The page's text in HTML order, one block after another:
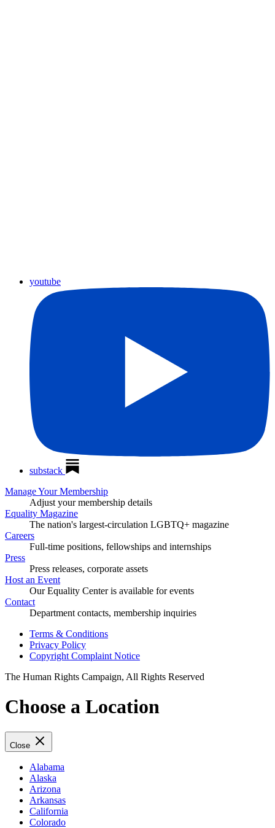
youtube
substack
Manage Your Membership
Adjust your membership details
Equality Magazine
The nation's largest-circulation LGBTQ+ magazine
Careers
Full-time positions, fellowships and internships
Press
Press releases, corporate assets
Host an Event
Our Equality Center is available for events
Contact
Department contacts, membership inquiries
Terms & Conditions
Privacy Policy
Copyright Complaint Notice
The Human Rights Campaign, All Rights Reserved
Choose a Location
Close
Alabama
Alaska
Arizona
Arkansas
California
Colorado